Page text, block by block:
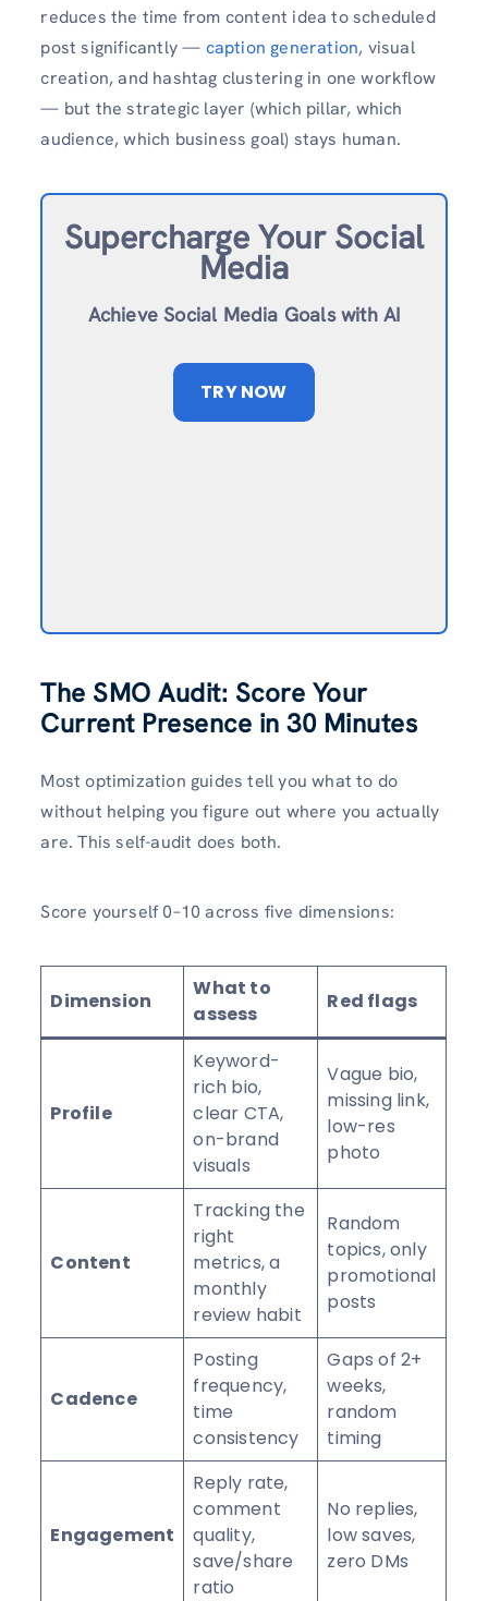
reduces the time from content idea to scheduled
post significantly — caption generation, visual
creation, and hashtag clustering in one workflow
— but the strategic layer (which pillar, which
audience, which business goal) stays human.
Supercharge Your Social
Media
Achieve Social Media Goals with AI
TRY NOW
The SMO Audit: Score Your
Current Presence in 30 Minutes
Most optimization guides tell you what to do
without helping you figure out where you actually
are. This self-audit does both.
Score yourself 0–10 across five dimensions:
Dimension
What to
assess
Red flags
Profile
Keyword-
rich bio,
clear CTA,
on-brand
visuals
Vague bio,
missing link,
low-res
photo
Content
Tracking the
right
metrics, a
monthly
review habit
Random
topics, only
promotional
posts
Cadence
Posting
frequency,
time
consistency
Gaps of 2+
weeks,
random
timing
Engagement
Reply rate,
comment
quality,
save/share
ratio
No replies,
low saves,
zero DMs